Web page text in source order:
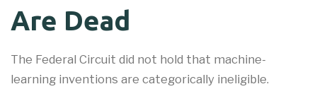
Are Dead
The Federal Circuit did not hold that machine-
learning inventions are categorically ineligible.